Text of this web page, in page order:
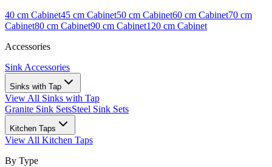
40 cm Cabinet45 cm Cabinet50 cm Cabinet60 cm Cabinet70 cm
Cabinet80 cm Cabinet90 cm Cabinet120 cm Cabinet
Accessories
Sink Accessories
Sinks with Tap
View All Sinks with Tap
Granite Sink SetsSteel Sink Sets
Kitchen Taps
View All Kitchen Taps
By Type